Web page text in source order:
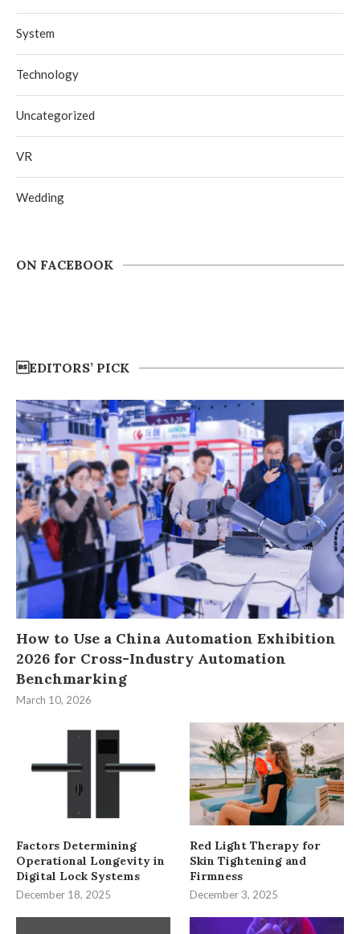
System
Technology
Uncategorized
VR
Wedding
ON FACEBOOK
EDITORS’ PICK
How to Use a China Automation Exhibition
2026 for Cross-Industry Automation
Benchmarking
March 10, 2026
Factors Determining
Operational Longevity in
Digital Lock Systems
December 18, 2025
Red Light Therapy for
Skin Tightening and
Firmness
December 3, 2025